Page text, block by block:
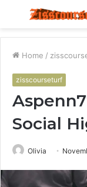
Menu
Home /
zisscourseturf
Social
Olivia